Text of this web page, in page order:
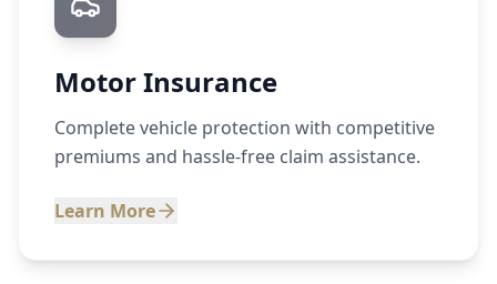
Motor Insurance
Complete vehicle protection with competitive
premiums and hassle-free claim assistance.
Learn More